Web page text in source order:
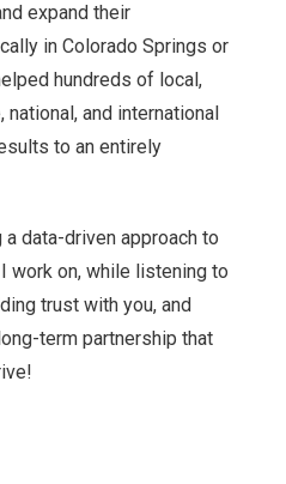
expand their
in Colorado Springs or
hundreds of local,
and international
to an entirely
data-driven approach to
work on, while listening to
trust with you, and
term partnership that